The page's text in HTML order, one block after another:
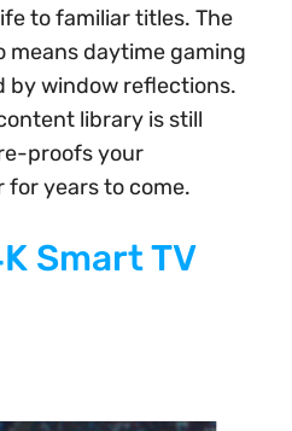
to familiar titles. The
means daytime gaming
by window reflections.
library is still
proofs your
years to come.
Smart TV